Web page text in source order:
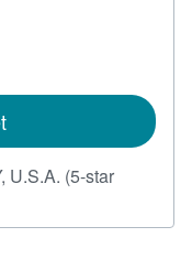
U.S.A. (5-star